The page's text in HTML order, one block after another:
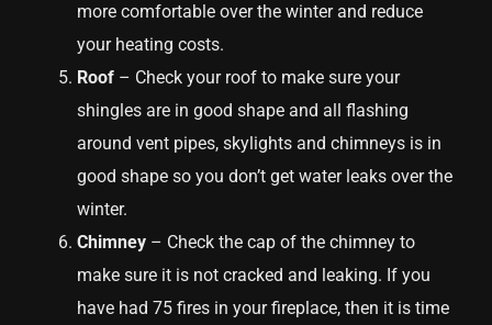
more comfortable over the winter and reduce
your heating costs.
Roof – Check your roof to make sure your
shingles are in good shape and all flashing
around vent pipes, skylights and chimneys is in
good shape so you don’t get water leaks over the
winter.
Chimney – Check the cap of the chimney to
make sure it is not cracked and leaking. If you
have had 75 fires in your fireplace, then it is time